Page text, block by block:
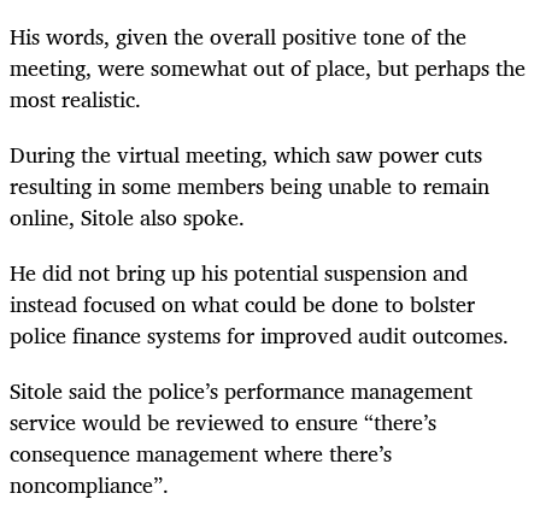
His words, given the overall positive tone of the
meeting, were somewhat out of place, but perhaps the
most realistic.
During the virtual meeting, which saw power cuts
resulting in some members being unable to remain
online, Sitole also spoke.
He did not bring up his potential suspension and
instead focused on what could be done to bolster
police finance systems for improved audit outcomes.
Sitole said the police’s performance management
service would be reviewed to ensure “there’s
consequence management where there’s
noncompliance”.